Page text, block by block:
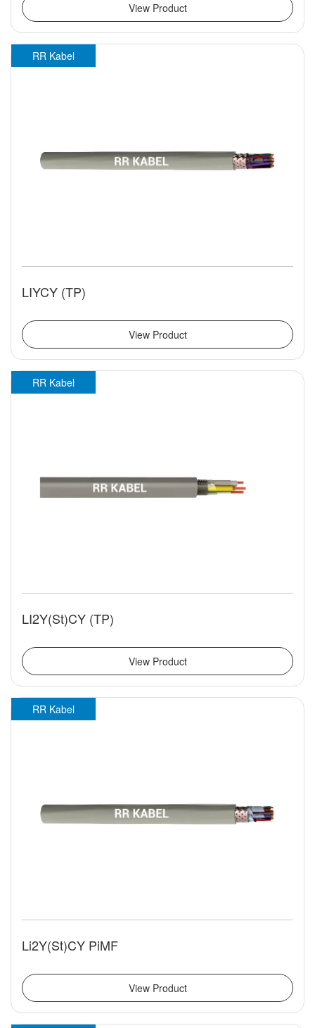
View Product
RR Kabel
LIYCY (TP)
View Product
RR Kabel
LI2Y(St)CY (TP)
View Product
RR Kabel
Li2Y(St)CY PiMF
View Product